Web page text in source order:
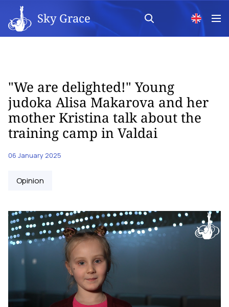
Sky Grace
"We are delighted!" Young
judoka Alisa Makarova and her
mother Kristina talk about the
training camp in Valdai
06 January 2025
Opinion